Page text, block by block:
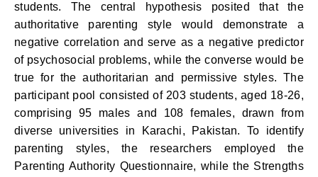
students. The central hypothesis posited that the
authoritative parenting style would demonstrate a
negative correlation and serve as a negative predictor
of psychosocial problems, while the converse would be
true for the authoritarian and permissive styles. The
participant pool consisted of 203 students, aged 18-26,
comprising 95 males and 108 females, drawn from
diverse universities in Karachi, Pakistan. To identify
parenting styles, the researchers employed the
Parenting Authority Questionnaire, while the Strengths